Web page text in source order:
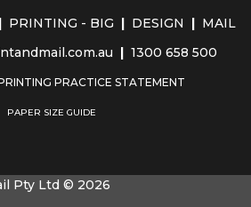
PRINTING - BIG DESIGN
MAIL
1300 658 500
PRACTICE STATEMENT
PAPER SIZE GUIDE
Pty Ltd © 2026